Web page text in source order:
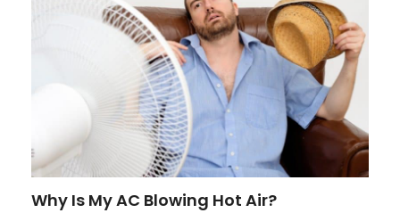
Why Is My AC Blowing Hot Air?